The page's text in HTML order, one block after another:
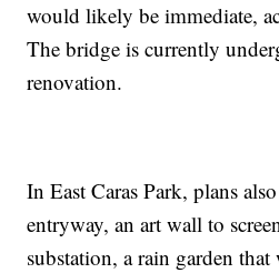
would likely be immediate,
The bridge is currently
renovation.
In East Caras Park, plans
entryway, an art wall to
substation, a rain garden